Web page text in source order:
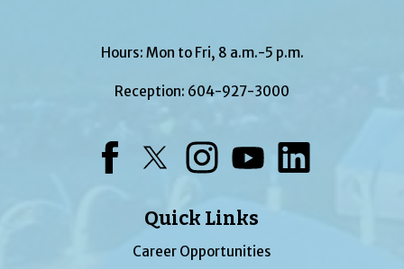
Hours: Mon to Fri, 8 a.m.-5 p.m.
Reception: 604-927-3000
Quick Links
Career Opportunities